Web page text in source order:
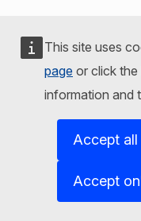
This site uses
page or click
information and
Accept
Accept